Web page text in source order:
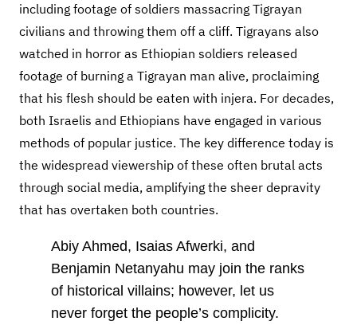
including footage of soldiers massacring Tigrayan
civilians and throwing them off a cliff. Tigrayans also
watched in horror as Ethiopian soldiers released
footage of burning a Tigrayan man alive, proclaiming
that his flesh should be eaten with injera. For decades,
both Israelis and Ethiopians have engaged in various
methods of popular justice. The key difference today is
the widespread viewership of these often brutal acts
through social media, amplifying the sheer depravity
that has overtaken both countries.
Abiy Ahmed, Isaias Afwerki, and
Benjamin Netanyahu may join the ranks
of historical villains; however, let us
never forget the people’s complicity.